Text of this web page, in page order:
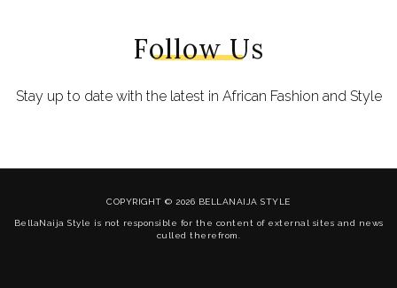
Follow Us
Stay up to date with the latest in African Fashion and Style
COPYRIGHT © 2026 BELLANAIJA STYLE
BellaNaija Style is not responsible for the content of external sites and news
culled therefrom.